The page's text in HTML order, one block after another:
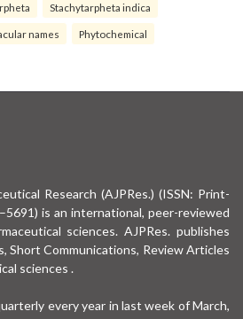
Stachytarpheta indica
names Phytochemical
Research (AJPRes.) (ISSN: Print-
is an international, peer-reviewed
sciences. AJPRes. publishes
Short Communications, Review Articles
sciences .
every year in last week of March,